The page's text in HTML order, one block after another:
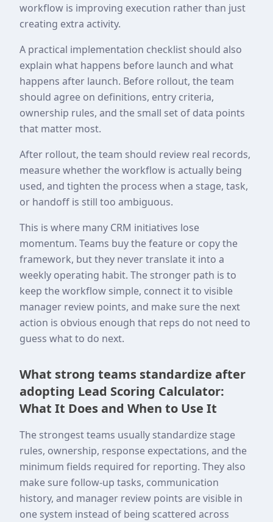
workflow is improving execution rather than just
creating extra activity.
A practical implementation checklist should also
explain what happens before launch and what
happens after launch. Before rollout, the team
should agree on definitions, entry criteria,
ownership rules, and the small set of data points
that matter most.
After rollout, the team should review real records,
measure whether the workflow is actually being
used, and tighten the process when a stage, task,
or handoff is still too ambiguous.
This is where many CRM initiatives lose
momentum. Teams buy the feature or copy the
framework, but they never translate it into a
weekly operating habit. The stronger path is to
keep the workflow simple, connect it to visible
manager review points, and make sure the next
action is obvious enough that reps do not need to
guess what to do next.
What strong teams standardize after
adopting Lead Scoring Calculator:
What It Does and When to Use It
The strongest teams usually standardize stage
rules, ownership, response expectations, and the
minimum fields required for reporting. They also
make sure follow-up tasks, communication
history, and manager review points are visible in
one system instead of being scattered across